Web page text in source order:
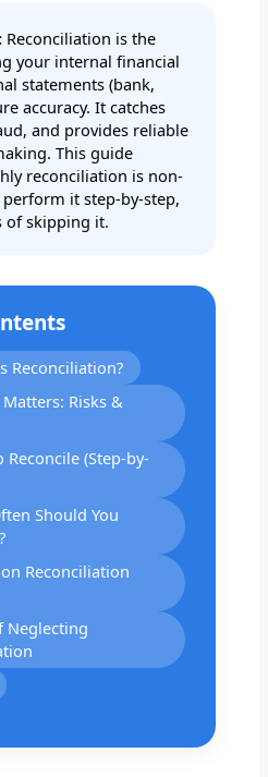
Reconciliation is the
your internal financial
statements (bank,
accuracy. It catches
and provides reliable
This guide
reconciliation is non-
it step-by-step,
of skipping it.
Reconciliation?
Risks &
Reconcile (Step-by-
Should You
Reconciliation
Neglecting